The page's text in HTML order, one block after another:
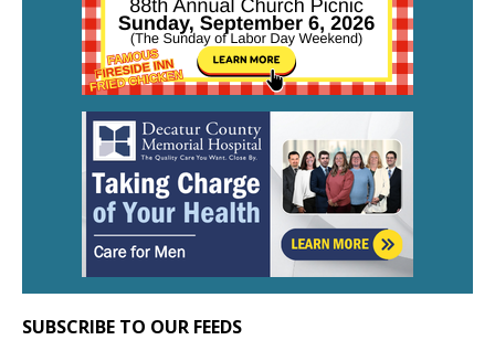
SUBSCRIBE TO OUR FEEDS